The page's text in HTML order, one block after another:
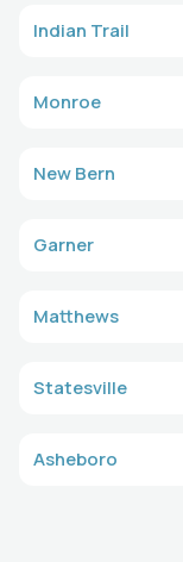
Indian Trail
Monroe
New Bern
Garner
Matthews
Statesville
Asheboro